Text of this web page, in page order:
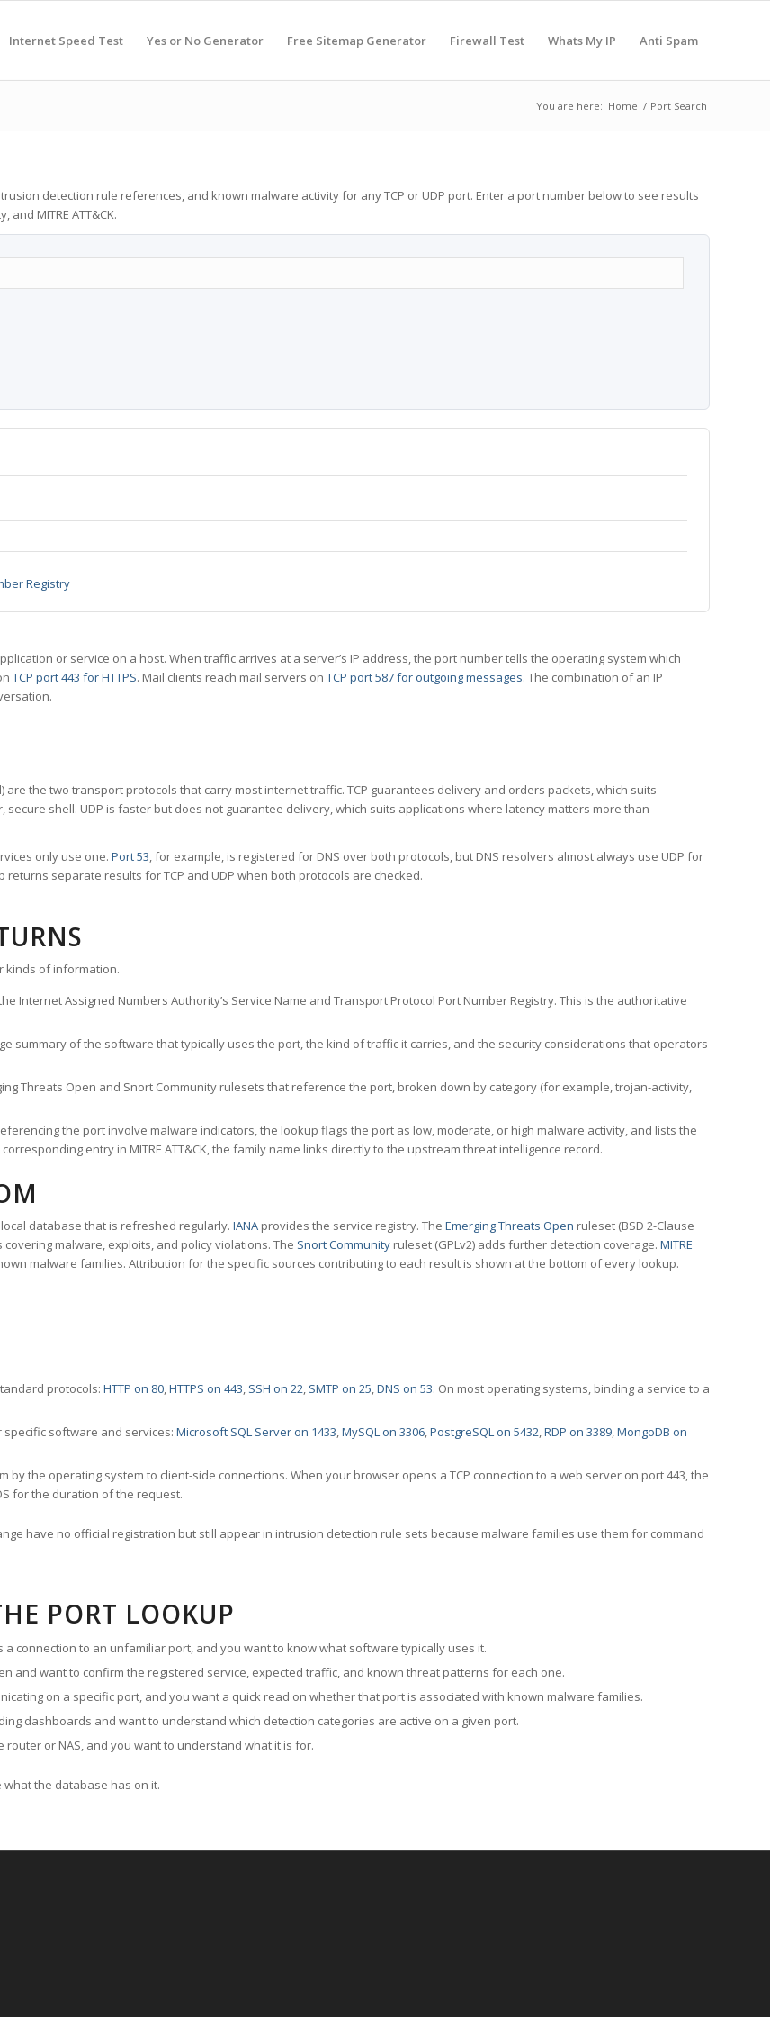
Internet Speed Test Yes or No Generator Free Sitemap Generator Firewall Test Whats My IP Anti Spam
You are here: Home / Port Search
detection rule references, and known malware activity for any TCP or UDP port. Enter a port number below to see results
MITRE ATT&CK.
Registry
or service on a host. When traffic arrives at a server’s IP address, the port number tells the operating system which
TCP port 443 for HTTPS. Mail clients reach mail servers on TCP port 587 for outgoing messages. The combination of an IP
are the two transport protocols that carry most internet traffic. TCP guarantees delivery and orders packets, which suits
shell. UDP is faster but does not guarantee delivery, which suits applications where latency matters more than
only use one. Port 53, for example, is registered for DNS over both protocols, but DNS resolvers almost always use UDP for
separate results for TCP and UDP when both protocols are checked.
kinds of information.
Internet Assigned Numbers Authority’s Service Name and Transport Protocol Port Number Registry. This is the authoritative
summary of the software that typically uses the port, the kind of traffic it carries, and the security considerations that operators
Threats Open and Snort Community rulesets that reference the port, broken down by category (for example, trojan-activity,
the port involve malware indicators, the lookup flags the port as low, moderate, or high malware activity, and lists the
entry in MITRE ATT&CK, the family name links directly to the upstream threat intelligence record.
database that is refreshed regularly. IANA provides the service registry. The Emerging Threats Open ruleset (BSD 2-Clause
malware, exploits, and policy violations. The Snort Community ruleset (GPLv2) adds further detection coverage. MITRE
malware families. Attribution for the specific sources contributing to each result is shown at the bottom of every lookup.
protocols: HTTP on 80,HTTPS on 443, SSH on 22, SMTP on 25,DNS on 53. On most operating systems, binding a service to a
specific software and services: Microsoft SQL Server on 1433,MySQL on 3306,PostgreSQL on 5432,RDP on 3389,MongoDB on
by the operating system to client-side connections. When your browser opens a TCP connection to a web server on port 443, the
for the duration of the request.
have no official registration but still appear in intrusion detection rule sets because malware families use them for command
PORT LOOKUP
connection to an unfamiliar port, and you want to know what software typically uses it.
and want to confirm the registered service, expected traffic, and known threat patterns for each one.
on a specific port, and you want a quick read on whether that port is associated with known malware families.
dashboards and want to understand which detection categories are active on a given port.
or NAS, and you want to understand what it is for.
the database has on it.